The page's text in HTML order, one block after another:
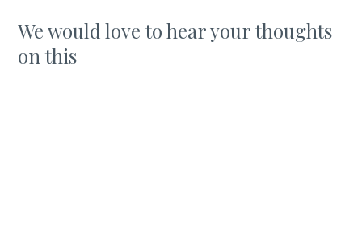
We would love to hear your thoughts
on this